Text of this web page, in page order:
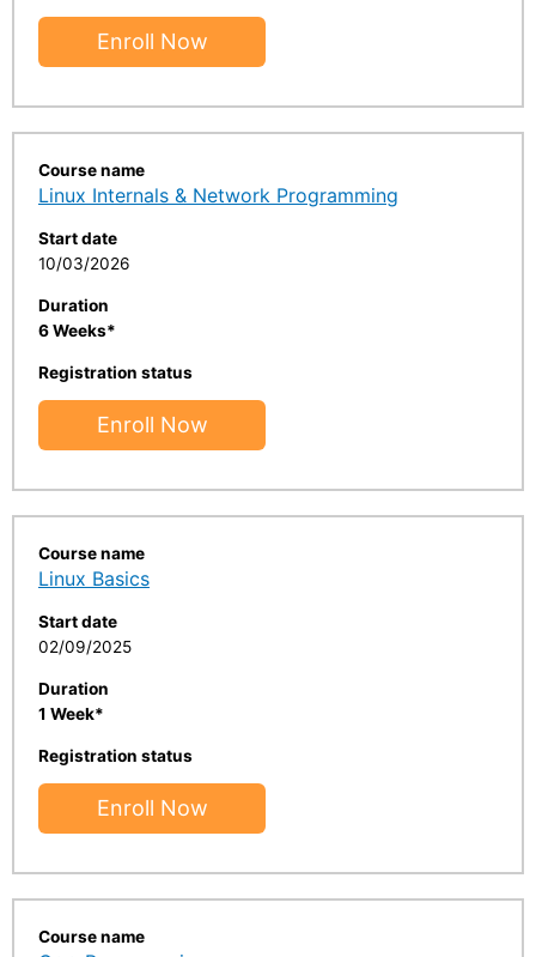
Enroll Now
Course name
Linux Internals & Network Programming
Start date
10/03/2026
Duration
6 Weeks*
Registration status
Enroll Now
Course name
Linux Basics
Start date
02/09/2025
Duration
1 Week*
Registration status
Enroll Now
Course name